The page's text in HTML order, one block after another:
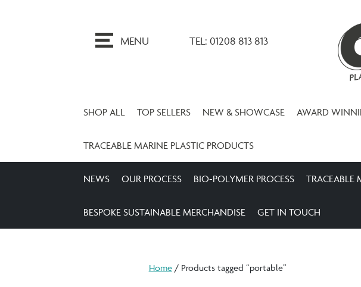
MENU TEL: 01208 813 813
SHOP ALL TOP SELLERS NEW & SHOWCASE AWARD
TRACEABLE MARINE PLASTIC PRODUCTS
NEWS OUR PROCESS BIO-POLYMER PROCESS TRACEABLE
BESPOKE SUSTAINABLE MERCHANDISE GET IN TOUCH
Home/ Products tagged “portable”